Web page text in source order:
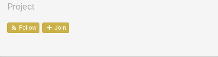
Project
Follow Join